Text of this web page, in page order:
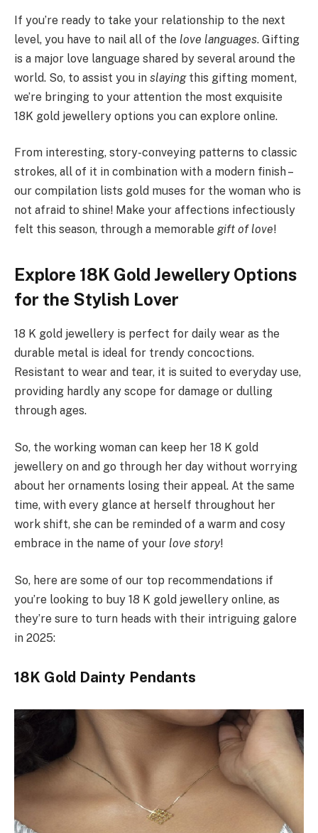
If you’re ready to take your relationship to the next
level, you have to nail all of the love languages. Gifting
is a major love language shared by several around the
world. So, to assist you in slayingthis gifting moment,
we’re bringing to your attention the most exquisite
18K gold jewellery options you can explore online.
From interesting, story-conveying patterns to classic
strokes, all of it in combination with a modern finish –
our compilation lists gold muses for the woman who is
not afraid to shine! Make your affections infectiously
felt this season, through a memorable gift of love!
Explore 18K Gold Jewellery Options
for the Stylish Lover
18 K gold jewellery is perfect for daily wear as the
durable metal is ideal for trendy concoctions.
Resistant to wear and tear, it is suited to everyday use,
providing hardly any scope for damage or dulling
through ages.
So, the working woman can keep her 18 K gold
jewellery on and go through her day without worrying
about her ornaments losing their appeal. At the same
time, with every glance at herself throughout her
work shift, she can be reminded of a warm and cosy
embrace in the name of your love story!
So, here are some of our top recommendations if
you’re looking to buy 18 K gold jewellery online, as
they’re sure to turn heads with their intriguing galore
in 2025:
18K Gold Dainty Pendants